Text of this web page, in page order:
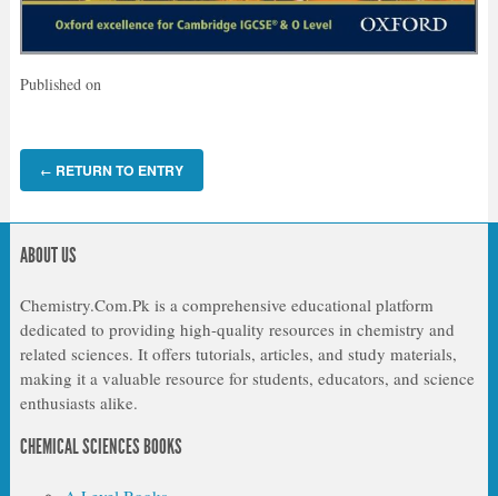
Published on
← RETURN TO ENTRY
ABOUT US
Chemistry.Com.Pk is a comprehensive educational platform
dedicated to providing high-quality resources in chemistry and
related sciences. It offers tutorials, articles, and study materials,
making it a valuable resource for students, educators, and science
enthusiasts alike.
CHEMICAL SCIENCES BOOKS